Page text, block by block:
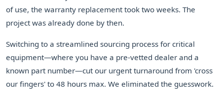
of use, the warranty replacement took two weeks. The
project was already done by then.
Switching to a streamlined sourcing process for critical
equipment—where you have a pre-vetted dealer and a
known part number—cut our urgent turnaround from 'cross
our fingers' to 48 hours max. We eliminated the guesswork.